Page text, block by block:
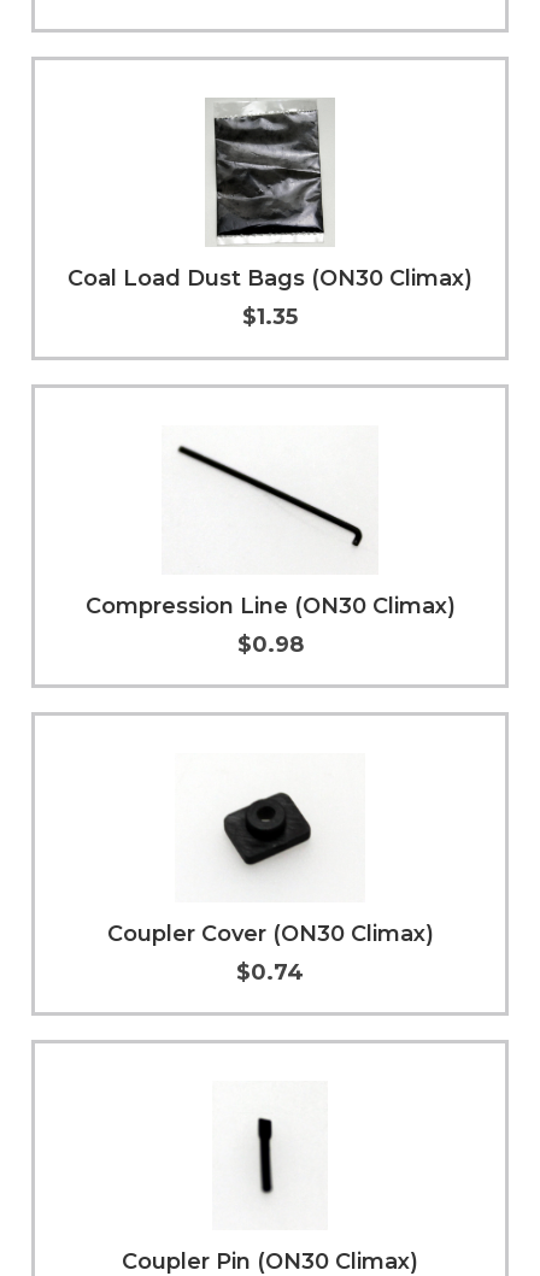
Add to Cart More Info
Add to Cart More Info
Coal Load Dust Bags (ON30 Climax)
$1.35
Add to Cart More Info
Compression Line (ON30 Climax)
$0.98
Add to Cart More Info
Coupler Cover (ON30 Climax)
$0.74
Coupler Pin (ON30 Climax)